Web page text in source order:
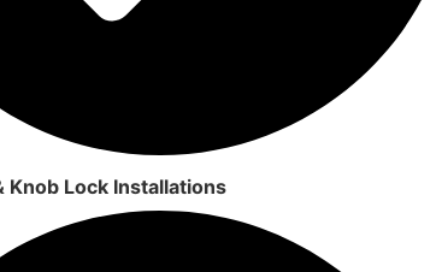
Knob Lock Installations